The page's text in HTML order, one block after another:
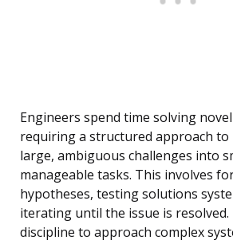
Engineers spend time solving
requiring a structured approach to
large, ambiguous challenges into
manageable tasks. This involves
hypotheses, testing solutions
iterating until the issue is resolved.
discipline to approach complex